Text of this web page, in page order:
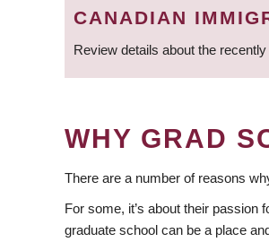
CANADIAN
Review details about the
WHY GRAD
There are a number of reasons
For some, it’s about their passion
graduate school can be a place